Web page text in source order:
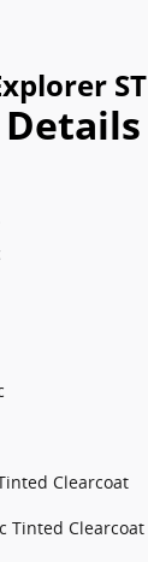
ST
Clearcoat
Tinted Clearcoat